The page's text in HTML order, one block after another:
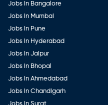
Jobs in Bangalore
Jobs in Mumbai
Jobs in Pune
Jobs in Hyderabad
Jobs in Jaipur
Jobs in Bhopal
Jobs in Ahmedabad
Jobs in Chandigarh